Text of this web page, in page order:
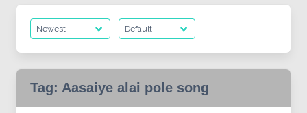
Tag: Aasaiye alai pole song